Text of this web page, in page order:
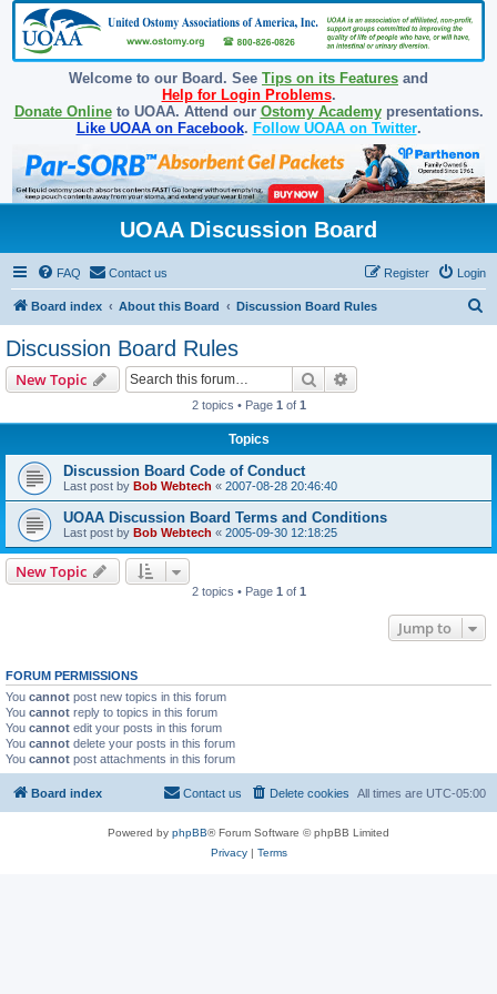
Welcome to our Board. See Tips on its Features and
Help for Login Problems.
Donate Onlineto UOAA. Attend our Ostomy Academypresentations.
Like UOAA on Facebook. Follow UOAA on Twitter.
UOAA Discussion Board
FAQ Contact us Login
Register
Board index About this Board Discussion Board Rules
Discussion Board Rules
New Topic Search
2 topics • Page 1 of 1
Topics
Discussion Board Code of Conduct
Last post by Bob Webtech « 2007-08-28 20:46:40
UOAA Discussion Board Terms and Conditions
Last post by Bob Webtech « 2005-09-30 12:18:25
New Topic
2 topics • Page 1 of 1
Jump to
FORUM PERMISSIONS
You cannot post new topics in this forum
You cannot reply to topics in this forum
You cannot edit your posts in this forum
You cannot delete your posts in this forum
You cannot post attachments in this forum
Board index All times are UTC-05:00
Delete cookies
Contact us
Powered by phpBB® Forum Software © phpBB Limited
Privacy| Terms